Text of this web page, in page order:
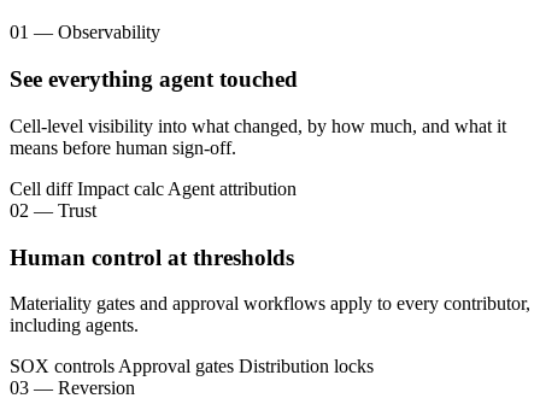
01 — Observability
See everything agent touched
Cell-level visibility into what changed, by how much, and what it
means before human sign-off.
Cell diffImpact calc Agent attribution
02 — Trust
Human control at thresholds
Materiality gates and approval workflows apply to every contributor,
including agents.
SOX controls Approval gates Distribution locks
03 — Reversion